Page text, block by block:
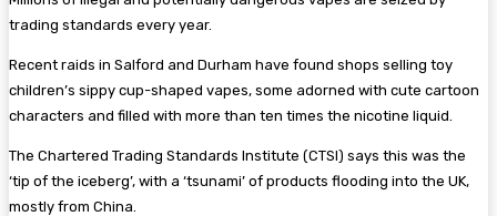
trading standards every year.
Recent raids in Salford and ­Durham have found shops selling toy
children’s sippy cup-shaped vapes, some adorned with cute cartoon
characters and filled with more than ten times the ­nicotine liquid.
The Chartered Trading ­Standards Institute (CTSI) says this was the
‘tip of the iceberg’, with a ‘tsunami’ of products flooding into the UK,
mostly from China.